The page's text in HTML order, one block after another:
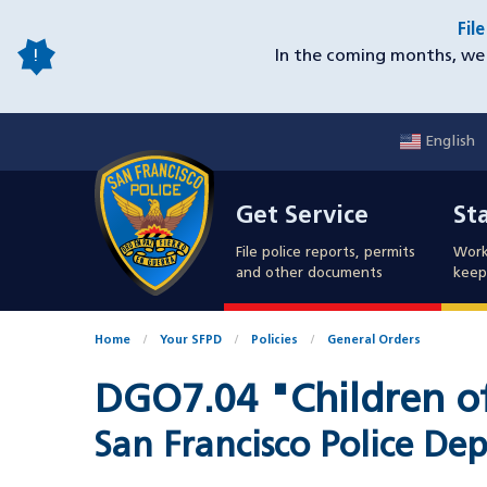
main
In the coming months,
English
Get Service
File police reports, permits
and other documents
Home Your SFPD Policies General Orders
DGO7.04 "Children
San Francisco Police